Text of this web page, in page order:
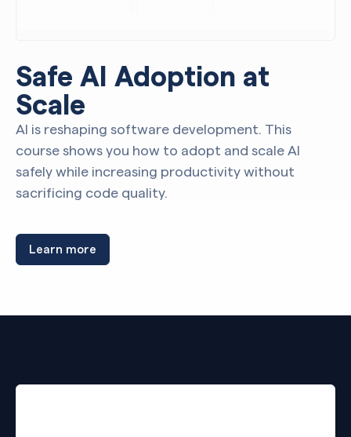
Safe AI Adoption at
Scale
AI is reshaping software development. This
course shows you how to adopt and scale AI
safely while increasing productivity without
sacrificing code quality.
Learn more